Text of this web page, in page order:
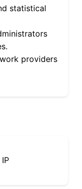
statistical
providers